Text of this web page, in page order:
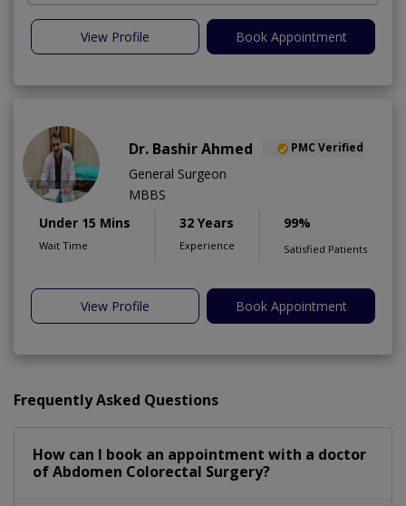
View Profile Book Appointment
Dr. Bashir Ahmed PMC Verified
General Surgeon
MBBS
Under 15 Mins
Wait Time
32 Years
Experience
99%
Satisfied Patients
View Profile Book Appointment
Frequently Asked Questions
How can I book an appointment with a doctor
of Abdomen Colorectal Surgery?